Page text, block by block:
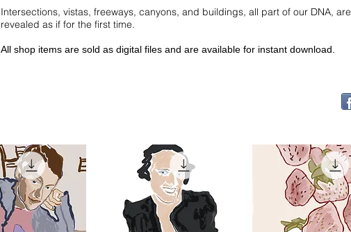
Intersections, vistas, freeways, canyons, and buildings, all part of our DNA, are
revealed as if for the first time.
All shop items are sold as digital files and are available for instant download.